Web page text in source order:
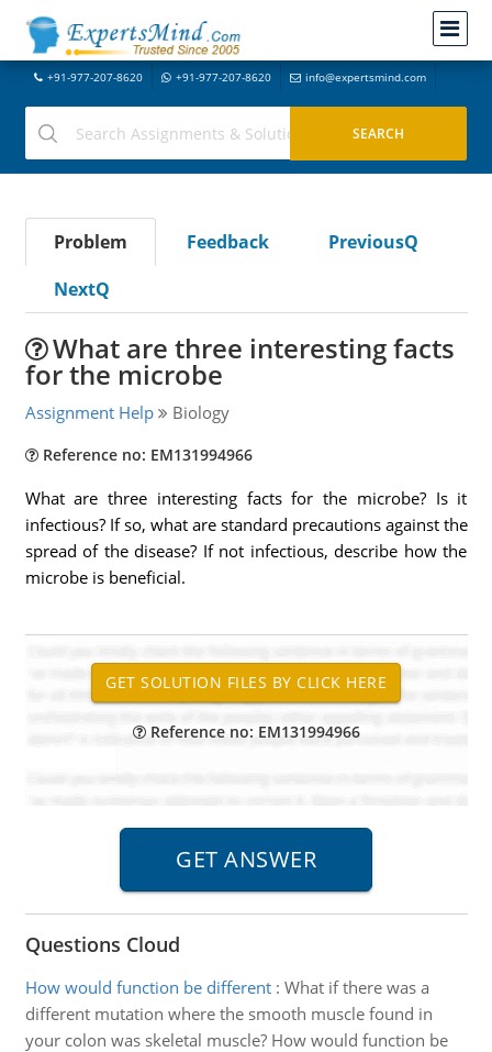
+91-977-207-8620 +91-977-207-8620 info@expertsmind.com
Problem Feedback
PreviousQ
NextQ
What are three interesting facts
for the microbe
Assignment Help Biology
Reference no: EM131994966
What are three interesting facts for the microbe? Is it
infectious? If so, what are standard precautions against the
spread of the disease? If not infectious, describe how the
microbe is beneficial.
Reference no: EM131994966
Questions Cloud
How would function be different: What if there was a
different mutation where the smooth muscle found in
your colon was skeletal muscle? How would function be